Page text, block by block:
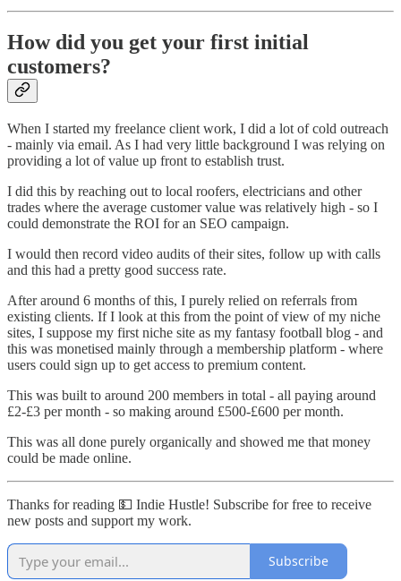
How did you get your first initial
customers?
When I started my freelance client work, I did a lot of cold outreach
- mainly via email. As I had very little background I was relying on
providing a lot of value up front to establish trust.
I did this by reaching out to local roofers, electricians and other
trades where the average customer value was relatively high - so I
could demonstrate the ROI for an SEO campaign.
I would then record video audits of their sites, follow up with calls
and this had a pretty good success rate.
After around 6 months of this, I purely relied on referrals from
existing clients. If I look at this from the point of view of my niche
sites, I suppose my first niche site as my fantasy football blog - and
this was monetised mainly through a membership platform - where
users could sign up to get access to premium content.
This was built to around 200 members in total - all paying around
£2-£3 per month - so making around £500-£600 per month.
This was all done purely organically and showed me that money
could be made online.
Thanks for reading 💵 Indie Hustle! Subscribe for free to receive
new posts and support my work.
Subscribe